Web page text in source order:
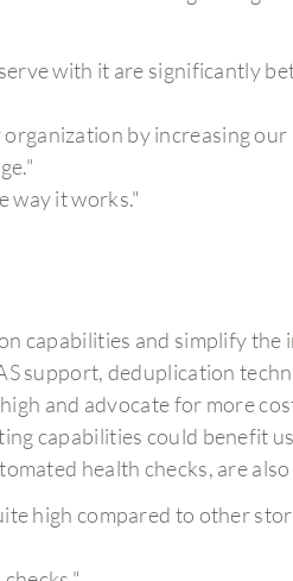
with it are significantly
by increasing
way it works."
capabilities and simplify the
support, deduplication
and advocate for more
capabilities could benefit
health checks, are
high compared to other